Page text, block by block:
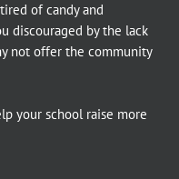
of candy and
discouraged by the lack
not offer the community
your school raise more